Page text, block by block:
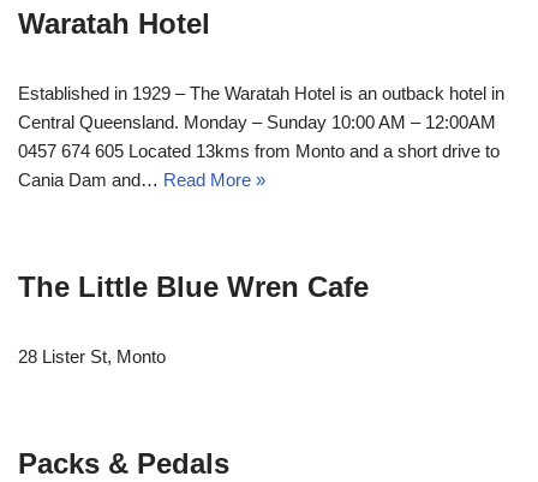
Waratah Hotel
Established in 1929 – The Waratah Hotel is an outback hotel in
Central Queensland. Monday – Sunday 10:00 AM – 12:00AM
0457 674 605 Located 13kms from Monto and a short drive to
Cania Dam and… Read More »
The Little Blue Wren Cafe
28 Lister St, Monto
Packs & Pedals